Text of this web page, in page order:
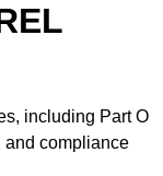
including Part O
and compliance